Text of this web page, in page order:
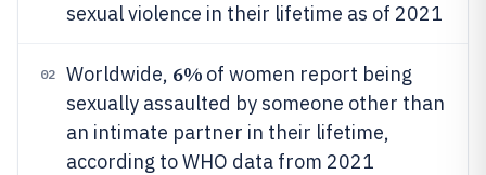
sexual violence in their lifetime as of 2021
02 Worldwide, 6% of women report being
sexually assaulted by someone other than
an intimate partner in their lifetime,
according to WHO data from 2021